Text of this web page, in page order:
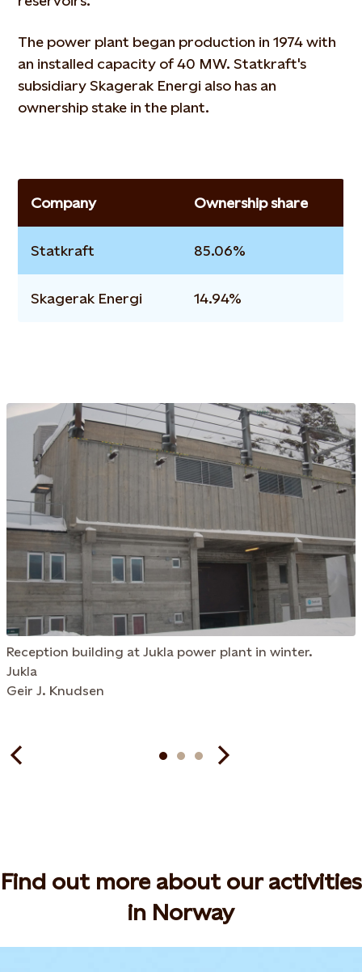
The power plant began production in 1974 with
an installed capacity of 40 MW. Statkraft's
subsidiary Skagerak Energi also has an
ownership stake in the plant.
Company Ownership share
Statkraft 85.06%
Skagerak Energi 14.94%
Reception building at Jukla power plant in winter.
Jukla
Geir J. Knudsen
Find out more about our activities
in Norway